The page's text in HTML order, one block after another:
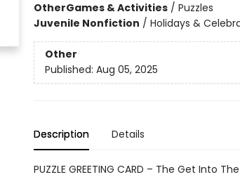
OtherGames & Activities/ Puzzles
Juvenile Nonfiction / Holidays &
Other
Published: Aug 05, 2025
Description Details
PUZZLE GREETING CARD – The Get Into